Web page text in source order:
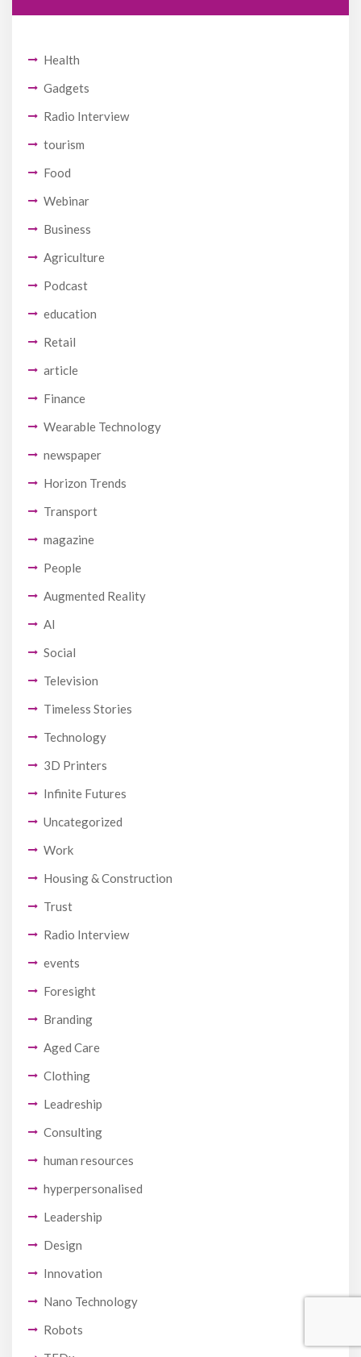
Health
Gadgets
Radio Interview
tourism
Food
Webinar
Business
Agriculture
Podcast
education
Retail
article
Finance
Wearable Technology
newspaper
Horizon Trends
Transport
magazine
People
Augmented Reality
AI
Social
Television
Timeless Stories
Technology
3D Printers
Infinite Futures
Uncategorized
Work
Housing & Construction
Trust
Radio Interview
events
Foresight
Branding
Aged Care
Clothing
Leadreship
Consulting
human resources
hyperpersonalised
Leadership
Design
Innovation
Nano Technology
Robots